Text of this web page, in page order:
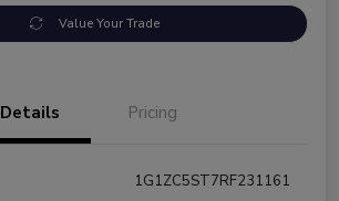
Value Your Trade
Details Pricing
1G1ZC5ST7RF231161